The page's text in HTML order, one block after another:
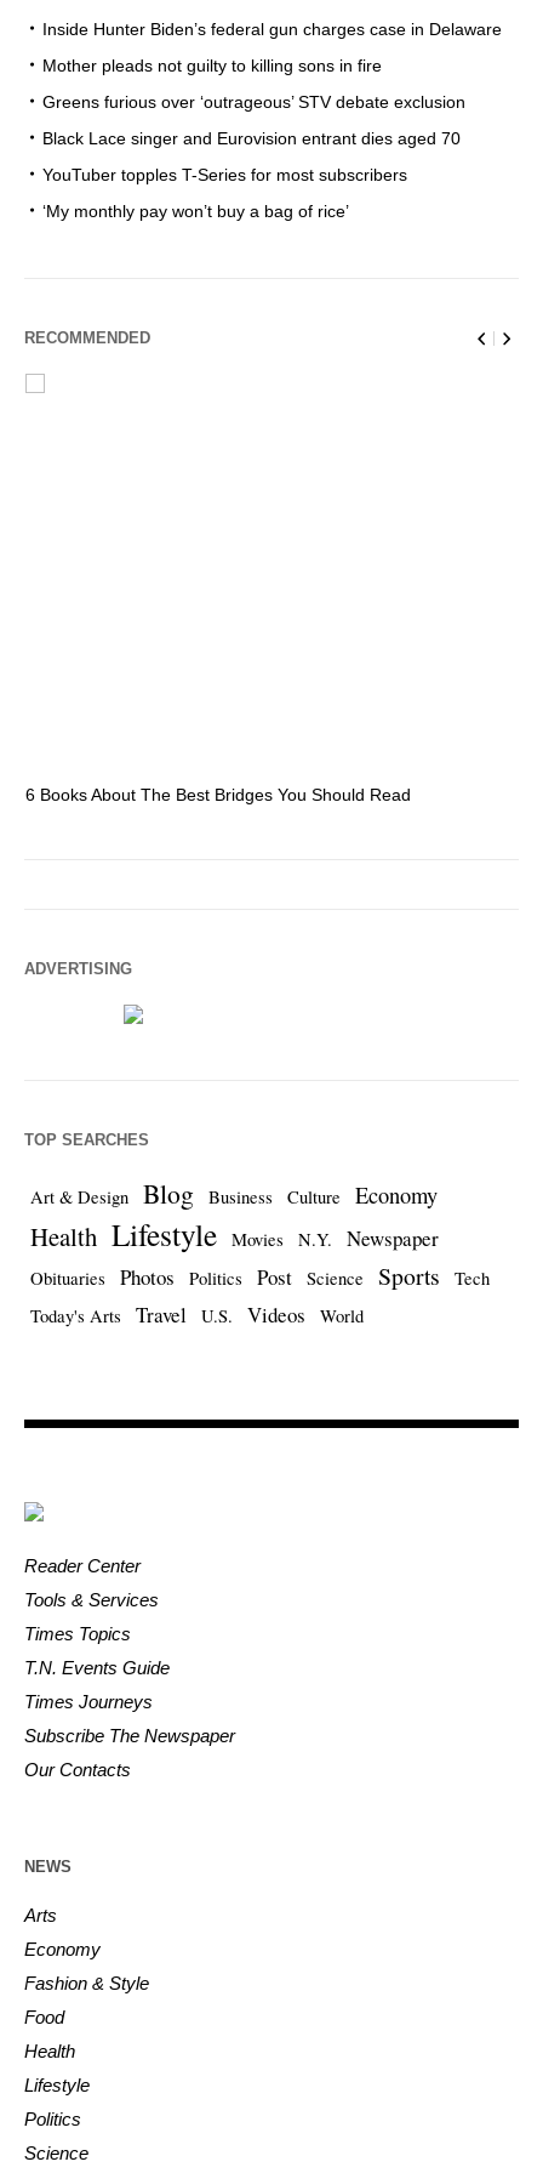
Inside Hunter Biden’s federal gun charges case in Delaware
Mother pleads not guilty to killing sons in fire
Greens furious over ‘outrageous’ STV debate exclusion
Black Lace singer and Eurovision entrant dies aged 70
YouTuber topples T-Series for most subscribers
‘My monthly pay won’t buy a bag of rice’
RECOMMENDED
6 Books About The Best Bridges You Should Read
ADVERTISING
TOP SEARCHES
Art & Design Blog Business Culture Economy
Health Lifestyle Movies N.Y. Newspaper
Obituaries Photos Politics Post Science Sports
Tech
Today's Arts
Travel U.S. Videos World
Reader Center
Tools & Services
Times Topics
T.N. Events Guide
Times Journeys
Subscribe The Newspaper
Our Contacts
NEWS
Arts
Economy
Fashion & Style
Food
Health
Lifestyle
Politics
Science